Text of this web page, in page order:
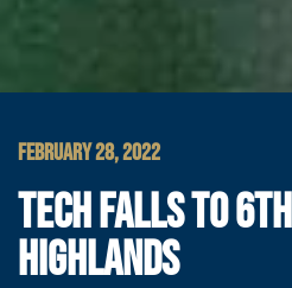
FEBRUARY 28, 2022
TECH FALLS TO
HIGHLANDS